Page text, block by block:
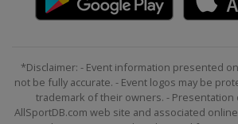
*Disclaimer: - Event information presented
not be fully accurate. - Event logos may be
trademark of their owners. - Presentation
AllSportDB.com web site and associated